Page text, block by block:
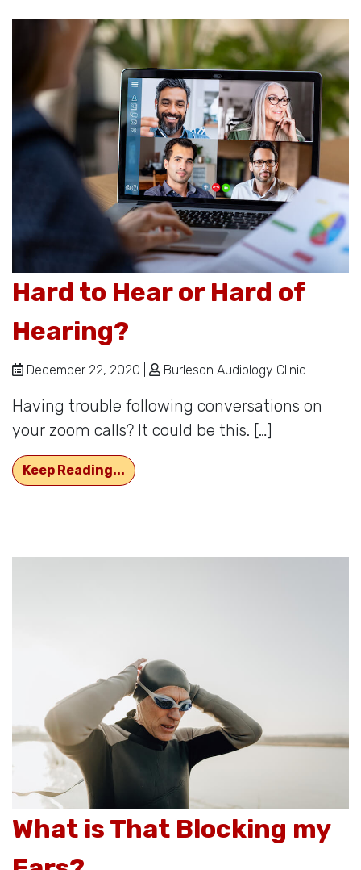
Hard to Hear or Hard of
Hearing?
December 22, 2020 | Burleson Audiology Clinic
Having trouble following conversations on
your zoom calls? It could be this. […]
Keep Reading... Hard to Hear or Hard of Hearing?
What is That Blocking my